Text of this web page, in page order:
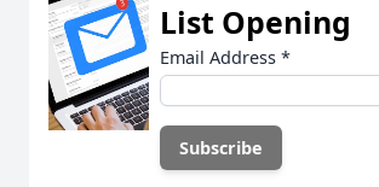
List Opening
Email Address *